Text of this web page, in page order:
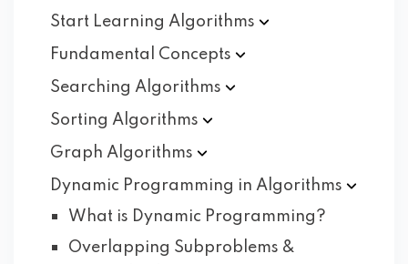
Start Learning Algorithms
Fundamental Concepts
Searching Algorithms
Sorting Algorithms
Graph Algorithms
Dynamic Programming in Algorithms
What is Dynamic Programming?
Overlapping Subproblems &